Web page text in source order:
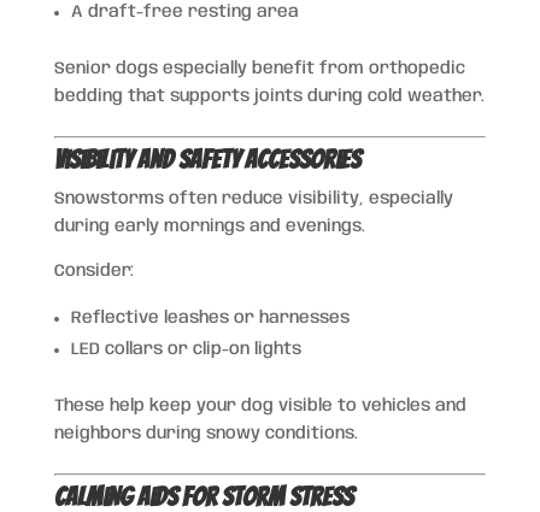
A draft-free resting area
Senior dogs especially benefit from orthopedic
bedding that supports joints during cold weather.
Visibility and Safety Accessories
Snowstorms often reduce visibility, especially
during early mornings and evenings.
Consider:
Reflective leashes or harnesses
LED collars or clip-on lights
These help keep your dog visible to vehicles and
neighbors during snowy conditions.
Calming Aids for Storm Stress